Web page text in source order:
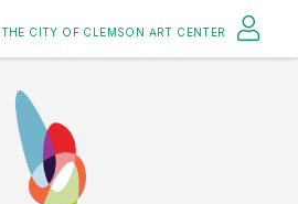
THE CITY OF CLEMSON ART CENTER